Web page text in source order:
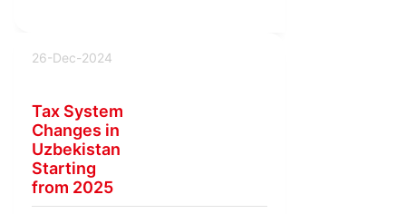
26-Dec-2024
Tax System
Changes in
Uzbekistan
Starting
from 2025